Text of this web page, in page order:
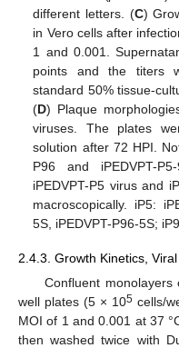
different letters. (C)
in Vero cells after
1 and 0.001.
points and the titers
standard 50% tissue-
(D) Plaque
viruses. The plates
solution after 72 HPI.
P96 and iPEDVPT-
iPEDVPT-P5 virus and
macroscopically. iP5:
5S, iPEDVPT-P96-5S;
2.4.3. Growth Kinetics,
Confluent
well plates (5 × 105 cells/
MOI of 1 and 0.001 at 37
then washed twice with